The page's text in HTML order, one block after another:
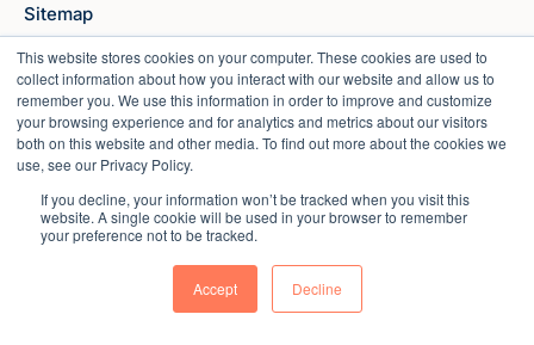
This website stores cookies on your computer. These cookies are used to
collect information about how you interact with our website and allow us to
remember you. We use this information in order to improve and customize
your browsing experience and for analytics and metrics about our visitors
both on this website and other media. To find out more about the cookies we
use, see our Privacy Policy.
If you decline, your information won’t be tracked when you visit this
website. A single cookie will be used in your browser to remember
your preference not to be tracked.
Accept Decline
Sitemap